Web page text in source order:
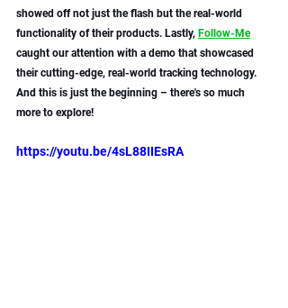
showed off not just the flash but the real-world
functionality of their products. Lastly, Follow-Me
caught our attention with a demo that showcased
their cutting-edge, real-world tracking technology.
And this is just the beginning – there's so much
more to explore!
https://youtu.be/4sL88IIEsRA